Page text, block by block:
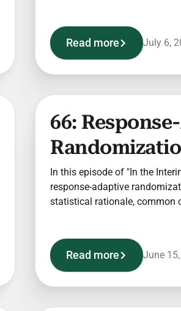
Read more July 6,
66:
In this episode of "In the
response-adaptive
statistical rationale, common
Read more June